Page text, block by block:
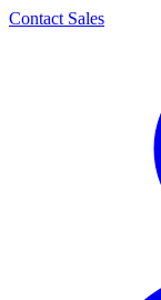
Contact Sales